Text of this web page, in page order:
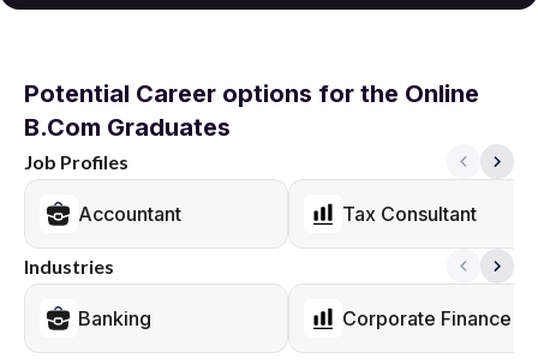
Potential Career options for the Online
B.Com Graduates
Job Profiles
Accountant Tax Consultant
Industries
Banking Corporate Finance